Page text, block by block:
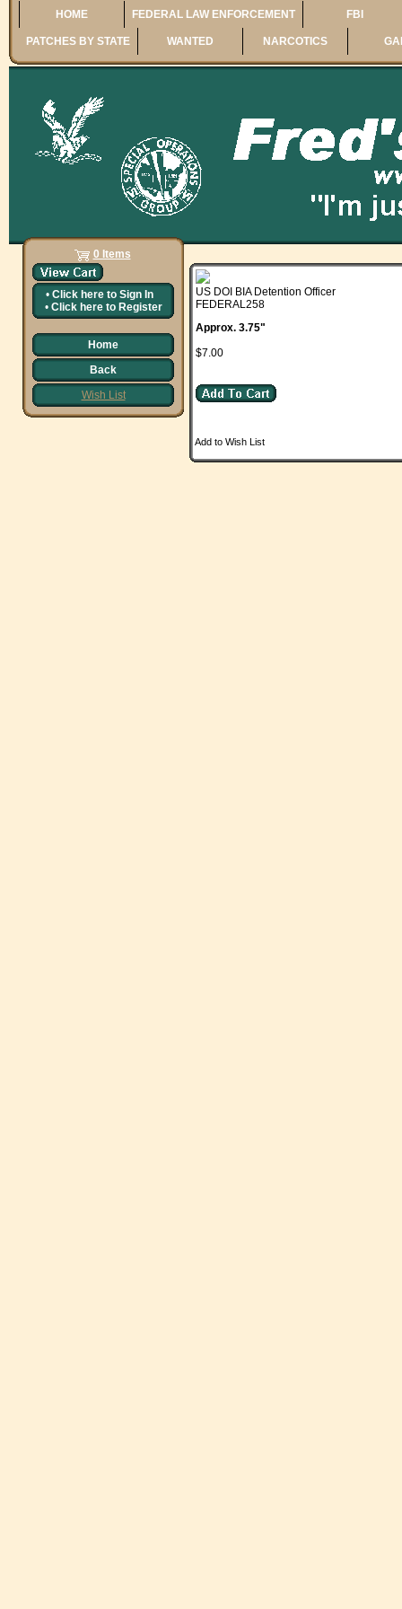
HOME FEDERAL LAW ENFORCEMENT FBI
PATCHES BY STATE WANTED NARCOTICS
0 Items
• Click here to Sign In
• Click here to Register
Home
Back
Wish List
US DOI BIA Detention Officer
FEDERAL258
Approx. 3.75"
$7.00
Add to Wish List